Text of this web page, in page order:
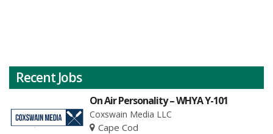
Recent Jobs
On Air Personality – WHYA Y-101
Coxswain Media LLC
Cape Cod